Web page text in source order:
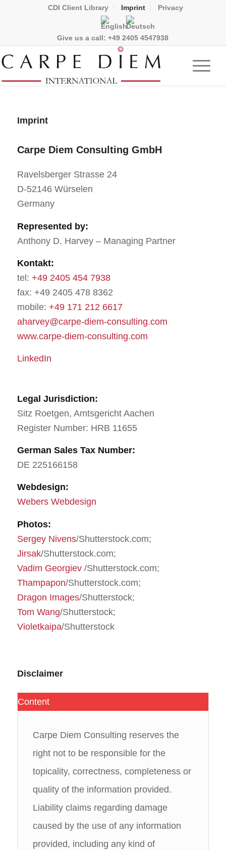
CDI Client Library Imprint Privacy
Give us a call:+49 2405 4547938
Imprint
Carpe Diem Consulting GmbH
Ravelsberger Strasse 24
D-52146 Würselen
Germany
Represented by:
Anthony D. Harvey – Managing Partner
Kontakt:
tel: +49 2405 454 7938
fax: +49 2405 478 8362
mobile: +49 171 212 6617
aharvey@carpe-diem-consulting.com
www.carpe-diem-consulting.com
LinkedIn
Legal Jurisdiction:
Sitz Roetgen, Amtsgericht Aachen
Register Number: HRB 11655
German Sales Tax Number:
DE 225166158
Webdesign:
Webers Webdesign
Photos:
Sergey Nivens/Shutterstock.com;
Jirsak/Shutterstock.com;
Vadim Georgiev/Shutterstock.com;
Thampapon/Shutterstock.com;
Dragon Images/Shutterstock;
Tom Wang/Shutterstock;
Violetkaipa/Shutterstock
Disclaimer
Content
Carpe Diem Consulting reserves the
right not to be responsible for the
topicality, correctness, completeness or
quality of the information provided.
Liability claims regarding damage
caused by the use of any information
provided, including any kind of